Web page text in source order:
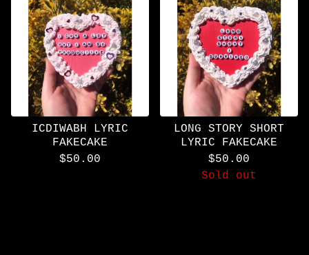
ICDIWABH LYRIC
FAKECAKE
$50.00
LONG STORY SHORT
LYRIC FAKECAKE
$50.00
Sold out